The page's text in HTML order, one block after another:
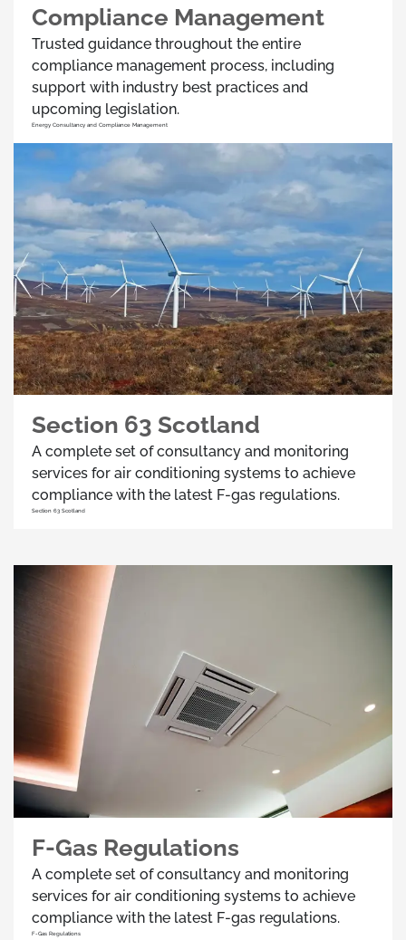
Compliance Management
Trusted guidance throughout the entire
compliance management process, including
support with industry best practices and
upcoming legislation.
Energy Consultancy and Compliance Management
Section 63 Scotland
A complete set of consultancy and monitoring
services for air conditioning systems to achieve
compliance with the latest F-gas regulations.
Section 63 Scotland
F-Gas Regulations
A complete set of consultancy and monitoring
services for air conditioning systems to achieve
compliance with the latest F-gas regulations.
F-Gas Regulations